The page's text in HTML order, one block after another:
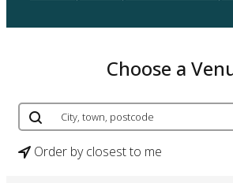
Choose a
Order by closest to me